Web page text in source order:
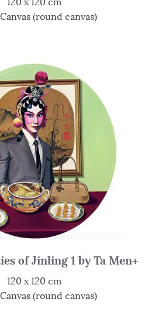
(round canvas)
of Jinling 1 by Ta Men+
120 x 120 cm
(round canvas)